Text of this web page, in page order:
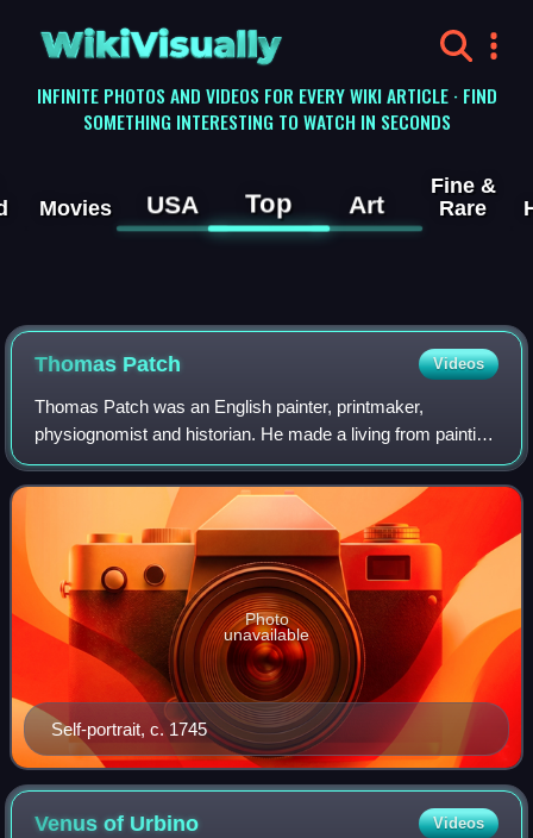
WikiVisually
INFINITE PHOTOS AND VIDEOS FOR EVERY WIKI ARTICLE · FIND
SOMETHING INTERESTING TO WATCH IN SECONDS
Movies USA Top Art
Fine &
Rare
Thomas Patch Videos
Thomas Patch was an English painter, printmaker,
physiognomist and historian. He made a living from painting
views of Florence and Tivoli and appears to have sold a
number of painted caricature groups
Self-portrait, c. 1745
Photo
unavailable
Venus of Urbino Videos